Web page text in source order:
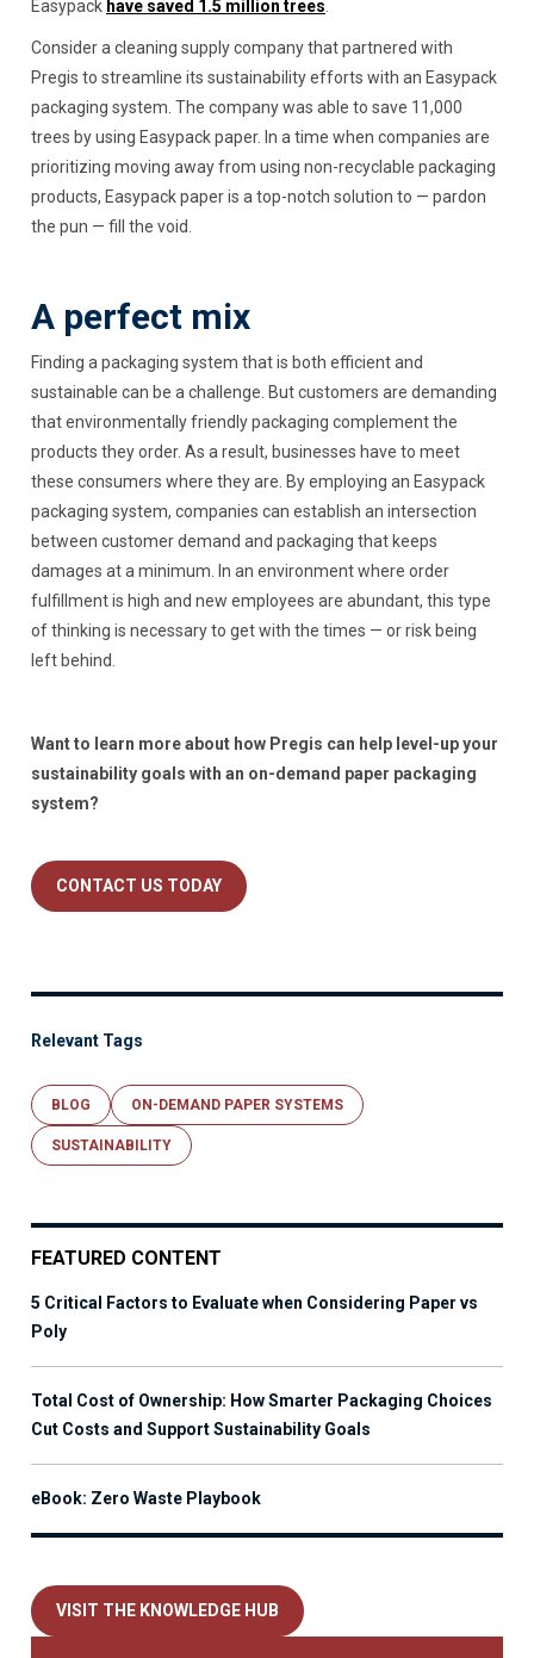
Easypack have saved 1.5 million trees.
Consider a cleaning supply company that partnered with
Pregis to streamline its sustainability efforts with an Easypack
packaging system. The company was able to save 11,000
trees by using Easypack paper. In a time when companies are
prioritizing moving away from using non-recyclable packaging
products, Easypack paper is a top-notch solution to — pardon
the pun — fill the void.
A perfect mix
Finding a packaging system that is both efficient and
sustainable can be a challenge. But customers are demanding
that environmentally friendly packaging complement the
products they order. As a result, businesses have to meet
these consumers where they are. By employing an Easypack
packaging system, companies can establish an intersection
between customer demand and packaging that keeps
damages at a minimum. In an environment where order
fulfillment is high and new employees are abundant, this type
of thinking is necessary to get with the times — or risk being
left behind.
Want to learn more about how Pregis can help level-up your
sustainability goals with an on-demand paper packaging
system?
CONTACT US TODAY
Relevant Tags
BLOG ON-DEMAND PAPER SYSTEMS
SUSTAINABILITY
FEATURED CONTENT
5 Critical Factors to Evaluate when Considering Paper vs
Poly
Total Cost of Ownership: How Smarter Packaging Choices
Cut Costs and Support Sustainability Goals
eBook: Zero Waste Playbook
VISIT THE KNOWLEDGE HUB